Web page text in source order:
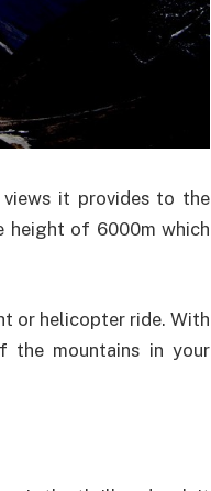
it provides to the
height of 6000m which
or helicopter ride. With
the mountains in your